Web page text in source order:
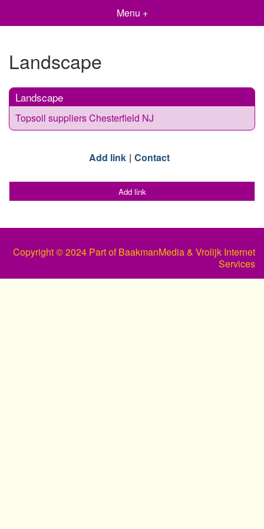
Menu +
Landscape
Landscape
Topsoil suppliers Chesterfield NJ
Add link Contact
Add link
Copyright © 2024 Part of BaakmanMedia & Vrolijk Internet
Services